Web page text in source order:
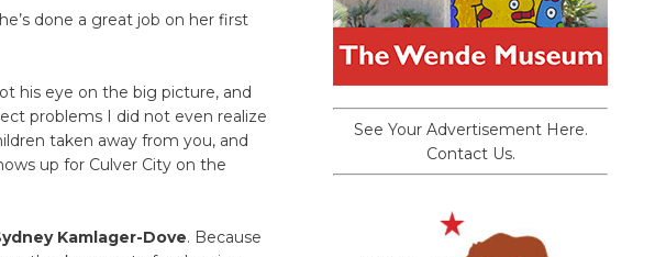
done a great job on her first
his eye on the big picture, and
problems I did not even realize
taken away from you, and
up for Culver City on the
Kamlager-Dove. Because
See Your Advertisement Here.
Contact Us.